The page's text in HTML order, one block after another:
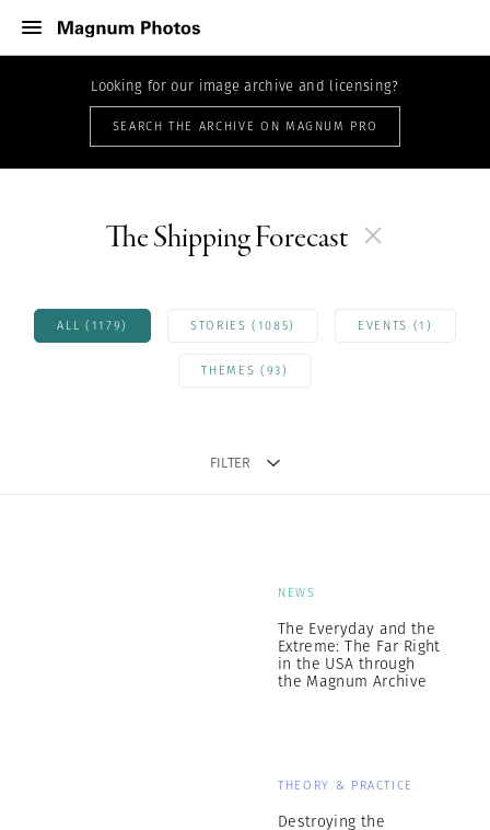
Looking for our image archive and licensing?
SEARCH THE ARCHIVE ON MAGNUM PRO
The Shipping Forecast
ALL (1179) STORIES (1085) EVENTS (1)
THEMES (93)
FILTER
NEWS
The Everyday and the
Extreme: The Far Right
in the USA through
the Magnum Archive
THEORY & PRACTICE
Destroying the